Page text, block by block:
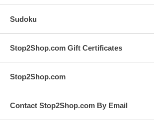
Sudoku
Stop2Shop.com Gift Certificates
Stop2Shop.com
Contact Stop2Shop.com By Email